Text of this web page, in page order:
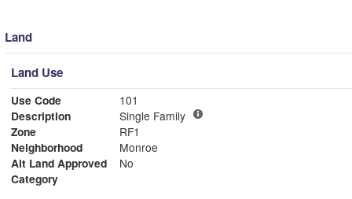
Land
Land Use
Use Code
101
Description
Single Family
Zone
RF1
Neighborhood
Monroe
Alt Land Approved
No
Category